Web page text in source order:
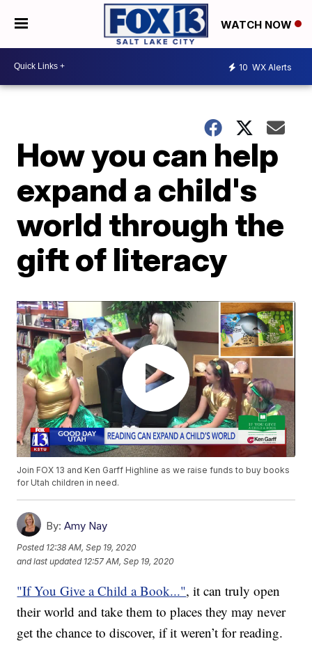
WATCH NOW
10 WX Alerts
How you can help
expand a child's
world through the
gift of literacy
Join FOX 13 and Ken Garff Highline as we raise funds to buy books
for Utah children in need.
By: Amy Nay
Posted 12:38 AM, Sep 19, 2020
and last updated 12:57 AM, Sep 19, 2020
"If You Give a Child a Book...", it can truly open
their world and take them to places they may never
get the chance to discover, if it weren’t for reading.